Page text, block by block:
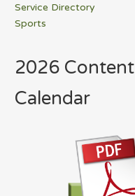
Service Directory
Sports
2026 Content
Calendar